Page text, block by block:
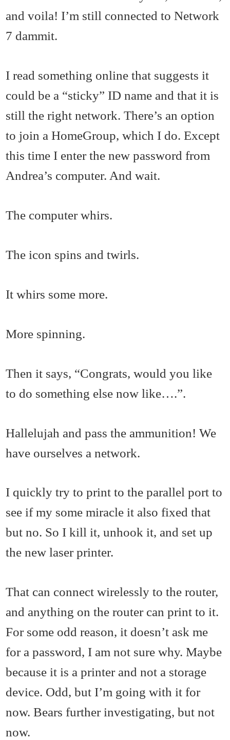
and voila! I’m still connected to Network
7 dammit.
I read something online that suggests it
could be a “sticky” ID name and that it is
still the right network. There’s an option
to join a HomeGroup, which I do. Except
this time I enter the new password from
Andrea’s computer. And wait.
The computer whirs.
The icon spins and twirls.
It whirs some more.
More spinning.
Then it says, “Congrats, would you like
to do something else now like….”.
Hallelujah and pass the ammunition! We
have ourselves a network.
I quickly try to print to the parallel port to
see if my some miracle it also fixed that
but no. So I kill it, unhook it, and set up
the new laser printer.
That can connect wirelessly to the router,
and anything on the router can print to it.
For some odd reason, it doesn’t ask me
for a password, I am not sure why. Maybe
because it is a printer and not a storage
device. Odd, but I’m going with it for
now. Bears further investigating, but not
now.